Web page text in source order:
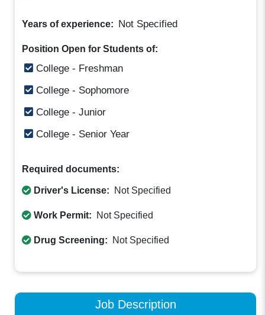
Years of experience: Not Specified
Position Open for Students of:
College - Freshman
College - Sophomore
College - Junior
College - Senior Year
Required documents:
Driver's License: Not Specified
Work Permit: Not Specified
Drug Screening: Not Specified
Job Description